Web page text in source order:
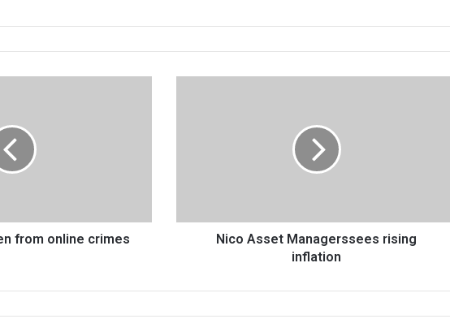
from online crimes
Nico Asset Managerssees rising
inflation